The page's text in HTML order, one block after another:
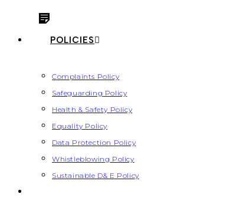
POLICIES
Complaints Policy
Safeguarding Policy
Health & Safety Policy
Equality Policy
Data Protection Policy
Whistleblowing Policy
Sustainable D& E Policy